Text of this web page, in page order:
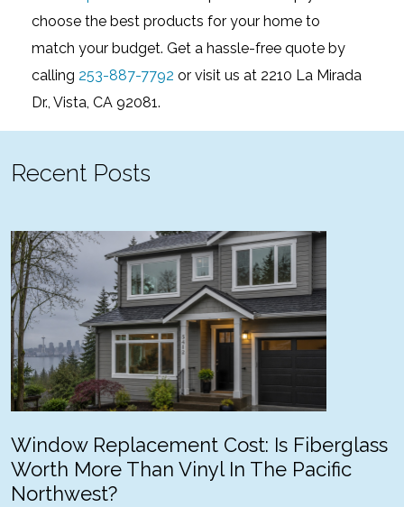
choose the best products for your home to
match your budget. Get a hassle-free quote by
calling 253-887-7792 or visit us at 2210 La Mirada
Dr., Vista, CA 92081.
Recent Posts
Window Replacement Cost: Is Fiberglass
Worth More Than Vinyl In The Pacific
Northwest?